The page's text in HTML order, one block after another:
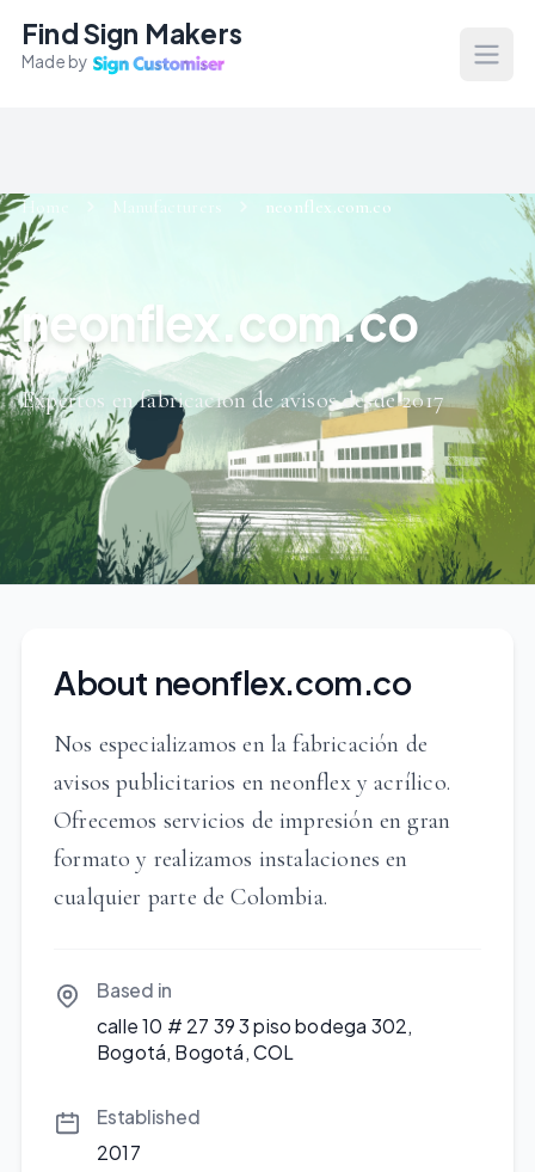
Find Sign Makers
Made by
Home Manufacturers neonflex.com.co
neonflex.com.co
Expertos en fabricacion de avisos desde 2017
About neonflex.com.co
Nos especializamos en la fabricación de
avisos publicitarios en neonflex y acrílico.
Ofrecemos servicios de impresión en gran
formato y realizamos instalaciones en
cualquier parte de Colombia.
Based in
calle 10 # 27 39 3 piso bodega 302,
Bogotá, Bogotá, COL
Established
2017